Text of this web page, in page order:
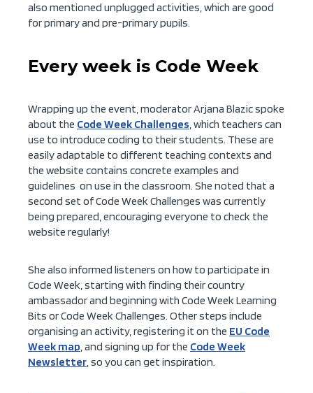
also mentioned unplugged activities, which are good
for primary and pre-primary pupils.
Every week is Code Week
Wrapping up the event, moderator Arjana Blazic spoke
about the Code Week Challenges , which teachers can
use to introduce coding to their students. These are
easily adaptable to different teaching contexts and
the website contains concrete examples and
guidelines on use in the classroom. She noted that a
second set of Code Week Challenges was currently
being prepared, encouraging everyone to check the
website regularly!
She also informed listeners on how to participate in
Code Week, starting with finding their country
ambassador and beginning with Code Week Learning
Bits or Code Week Challenges. Other steps include
organising an activity, registering it on the EU Code
Week map , and signing up for the Code Week
Newsletter , so you can get inspiration.